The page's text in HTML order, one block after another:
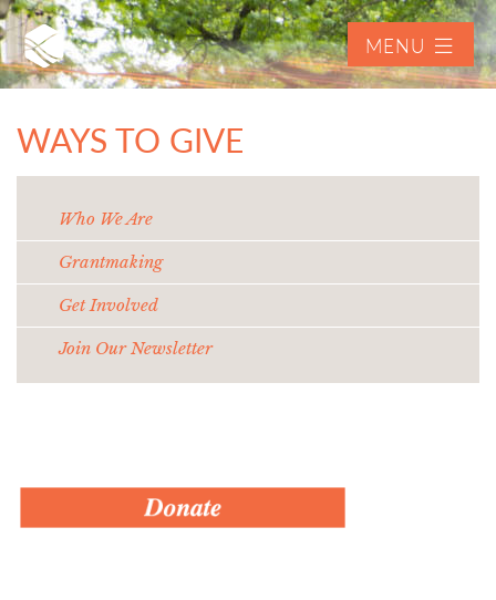
MENU
WAYS TO GIVE
Who We Are
Grantmaking
Get Involved
Join Our Newsletter